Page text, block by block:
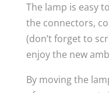
The lamp is easy
the connectors,
(don’t forget to
enjoy the new
By moving the